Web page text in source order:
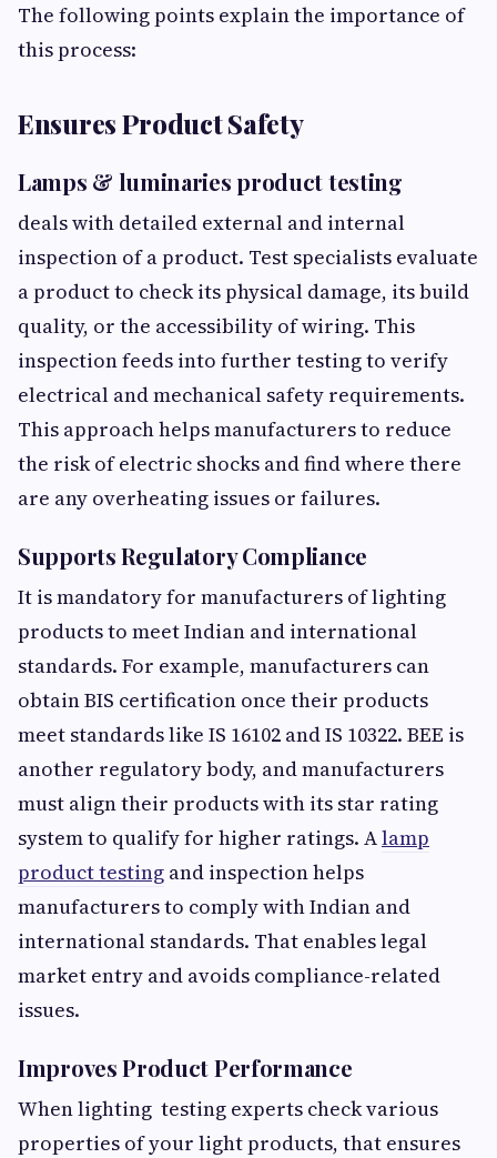
The following points explain the importance of
this process:
Ensures Product Safety
Lamps & luminaries product testing
deals with detailed external and internal
inspection of a product. Test specialists evaluate
a product to check its physical damage, its build
quality, or the accessibility of wiring. This
inspection feeds into further testing to verify
electrical and mechanical safety requirements.
This approach helps manufacturers to reduce
the risk of electric shocks and find where there
are any overheating issues or failures.
Supports Regulatory Compliance
It is mandatory for manufacturers of lighting
products to meet Indian and international
standards. For example, manufacturers can
obtain BIS certification once their products
meet standards like IS 16102 and IS 10322. BEE is
another regulatory body, and manufacturers
must align their products with its star rating
system to qualify for higher ratings. Alamp
product testing and inspection helps
manufacturers to comply with Indian and
international standards. That enables legal
market entry and avoids compliance-related
issues.
Improves Product Performance
When lighting testing experts check various
properties of your light products, that ensures